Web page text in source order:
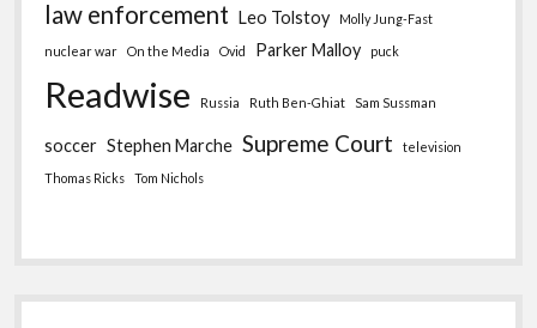
law enforcement Leo Tolstoy Molly Jung-Fast
nuclear war On the Media Ovid Parker Malloy puck
Readwise Russia Ruth Ben-Ghiat Sam Sussman
soccer Stephen Marche Supreme Court
television
Thomas Ricks
Tom Nichols